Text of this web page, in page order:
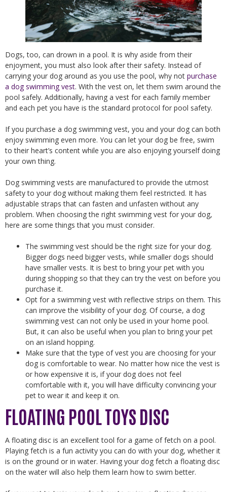
Dogs, too, can drown in a pool. It is why aside from their
enjoyment, you must also look after their safety. Instead of
carrying your dog around as you use the pool, why not purchase
a dog swimming vest. With the vest on, let them swim around the
pool safely. Additionally, having a vest for each family member
and each pet you have is the standard protocol for pool safety.
If you purchase a dog swimming vest, you and your dog can both
enjoy swimming even more. You can let your dog be free, swim
to their heart’s content while you are also enjoying yourself doing
your own thing.
Dog swimming vests are manufactured to provide the utmost
safety to your dog without making them feel restricted. It has
adjustable straps that can fasten and unfasten without any
problem. When choosing the right swimming vest for your dog,
here are some things that you must consider.
The swimming vest should be the right size for your dog.
Bigger dogs need bigger vests, while smaller dogs should
have smaller vests. It is best to bring your pet with you
during shopping so that they can try the vest on before you
purchase it.
Opt for a swimming vest with reflective strips on them. This
can improve the visibility of your dog. Of course, a dog
swimming vest can not only be used in your home pool.
But, it can also be useful when you plan to bring your pet
on an island hopping.
Make sure that the type of vest you are choosing for your
dog is comfortable to wear. No matter how nice the vest is
or how expensive it is, if your dog does not feel
comfortable with it, you will have difficulty convincing your
pet to wear it and keep it on.
FLOATING POOL TOYS DISC
A floating disc is an excellent tool for a game of fetch on a pool.
Playing fetch is a fun activity you can do with your dog, whether it
is on the ground or in water. Having your dog fetch a floating disc
on the water will also help them learn how to swim better.